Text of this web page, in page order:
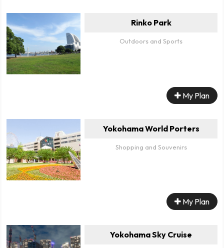
Rinko Park
Outdoors and Sports
My Plan
Yokohama World Porters
Shopping and Souvenirs
My Plan
Yokohama Sky Cruise